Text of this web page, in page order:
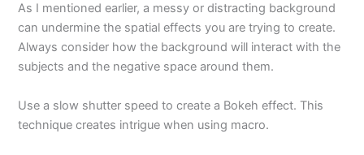
As I mentioned earlier, a messy or distracting background
can undermine the spatial effects you are trying to create.
Always consider how the background will interact with the
subjects and the negative space around them.
Use a slow shutter speed to create a Bokeh effect. This
technique creates intrigue when using macro.